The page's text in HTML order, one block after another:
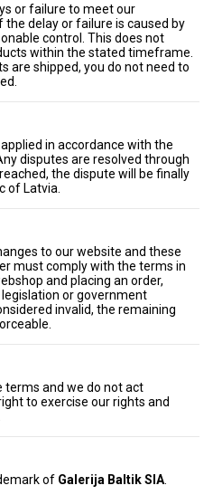
or failure to meet our
delay or failure is caused by
control. This does not
within the stated timeframe.
are shipped, you do not need to
in accordance with the
disputes are resolved through
the dispute will be finally
of Latvia.
to our website and these
must comply with the terms in
and placing an order,
or government
invalid, the remaining
terms and we do not act
to exercise our rights and
of Galerija Baltik SIA